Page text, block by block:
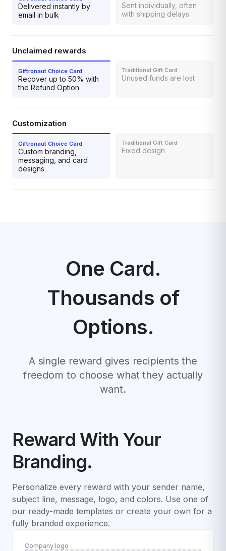
Delivered instantly by
email in bulk
Sent individually, often
with shipping delays
Unclaimed rewards
Recover up to 50% with
the Refund Option
Unused funds are lost
Customization
Custom branding,
messaging, and card
designs
Fixed design
One Card.
Thousands of
Options.
A single reward gives recipients the
freedom to choose what they actually
want.
Reward With Your
Branding.
Personalize every reward with your sender name,
subject line, message, logo, and colors. Use one of
our ready-made templates or create your own for a
fully branded experience.
Company logo